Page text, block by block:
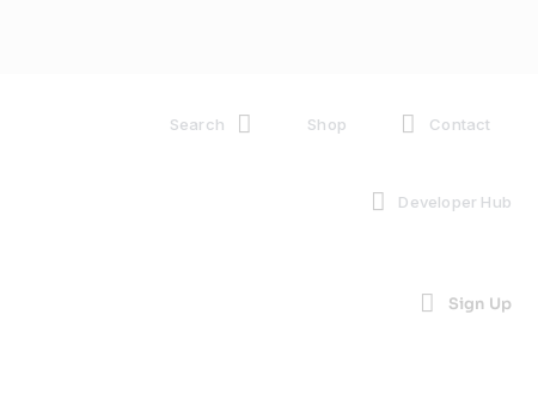
Search Shop Contact
Developer Hub
Sign Up